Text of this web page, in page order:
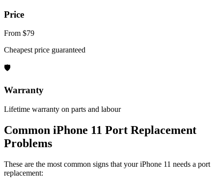
Price
From $79
Cheapest price guaranteed
🛡
Warranty
Lifetime warranty on parts and labour
Common iPhone 11 Port Replacement
Problems
These are the most common signs that youriPhone 11 needs a port
replacement: